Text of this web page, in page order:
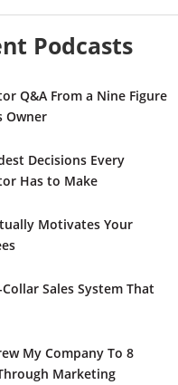
Podcasts
Q&A From a Nine Figure
Owner
Decisions Every
Has to Make
Motivates Your
Sales System That
My Company To 8
Marketing